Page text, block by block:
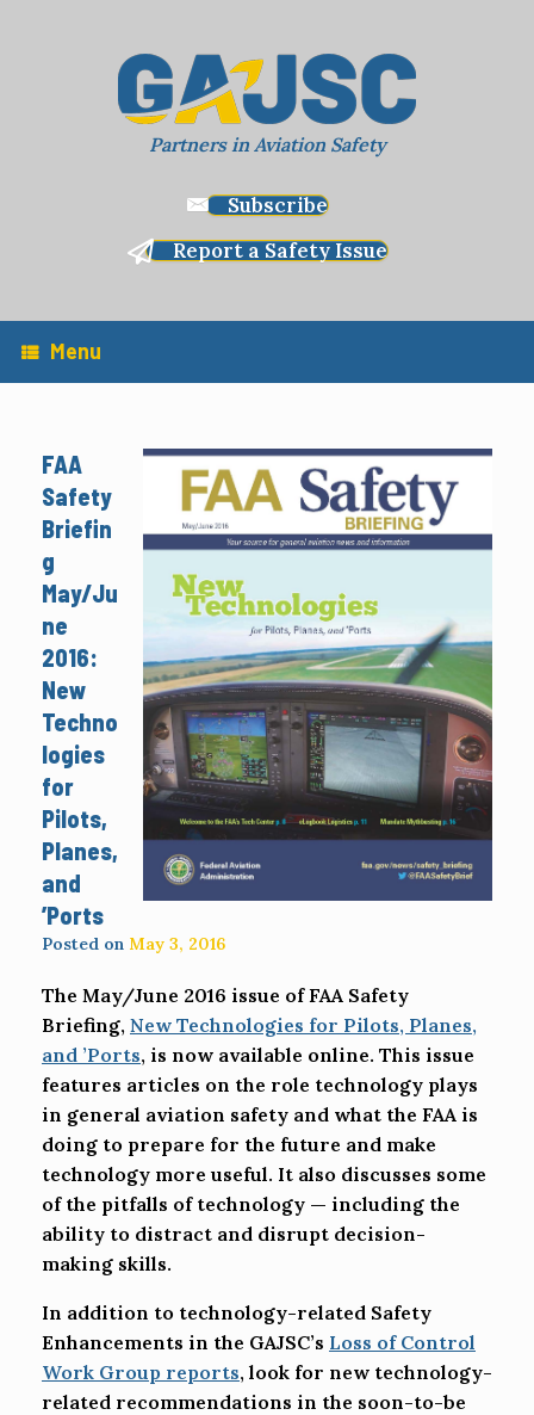
Partners in Aviation Safety
Subscribe
Report a Safety Issue
Menu
FAA
Safety
Briefin
g
May/Ju
ne
2016:
New
Techno
logies
for
Pilots,
Planes,
and
’Ports
Posted on May 3, 2016
The May/June 2016 issue of FAA Safety
Briefing, New Technologies for Pilots, Planes,
and ’Ports, is now available online. This issue
features articles on the role technology plays
in general aviation safety and what the FAA is
doing to prepare for the future and make
technology more useful. It also discusses some
of the pitfalls of technology — including the
ability to distract and disrupt decision-
making skills.
In addition to technology-related Safety
Enhancements in the GAJSC’s Loss of Control
Work Group reports, look for new technology-
related recommendations in the soon-to-be